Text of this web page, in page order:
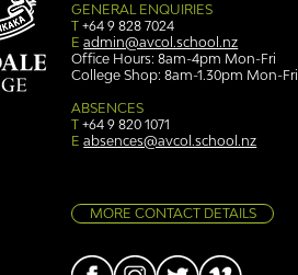
stunning: Sound
GENERAL ENQUIRIES
T+64 9 828 7024
E admin@avcol.school.nz
Office Hours: 8am-4pm Mon-Fri
College Shop: 8am-1.30pm Mon-Fri
ABSENCES
T +64 9 820 1071
E absences@avcol.school.nz
MORE CONTACT DETAILS